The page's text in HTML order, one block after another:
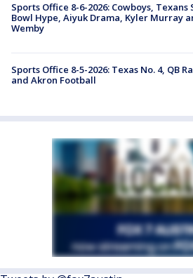
Sports Office 8-6-2026: Cowboys, Texans
Bowl Hype, Aiyuk Drama, Kyler Murray
Wemby
Sports Office 8-5-2026: Texas No. 4, QB
and Akron Football